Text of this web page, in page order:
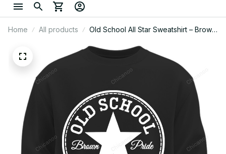
Home All products
Old School All Star Sweatshirt – Brown